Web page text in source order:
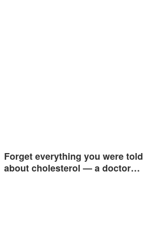
Forget everything you were told
about cholesterol — a doctor…